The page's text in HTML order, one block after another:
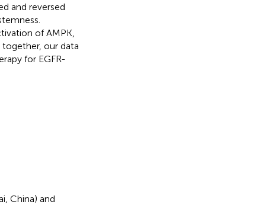
and reversed
of AMPK,
together, our data
for EGFR-
China) and